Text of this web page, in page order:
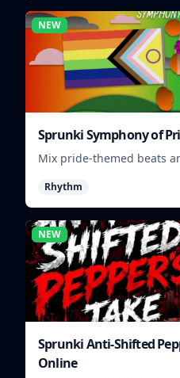
NEW
Sprunki Symphony of
Mix pride-themed beats
Rhythm
NEW
Sprunki Anti-Shifted
Online